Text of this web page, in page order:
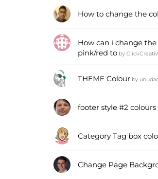
How to change the
How can i change
pink/red to by
THEME Colour by
footer style #2 colours
Category Tag box
Change Page